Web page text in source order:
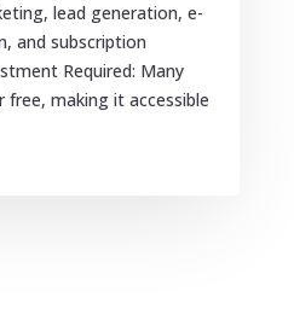
lead generation, e-
and subscription
Required: Many
making it accessible